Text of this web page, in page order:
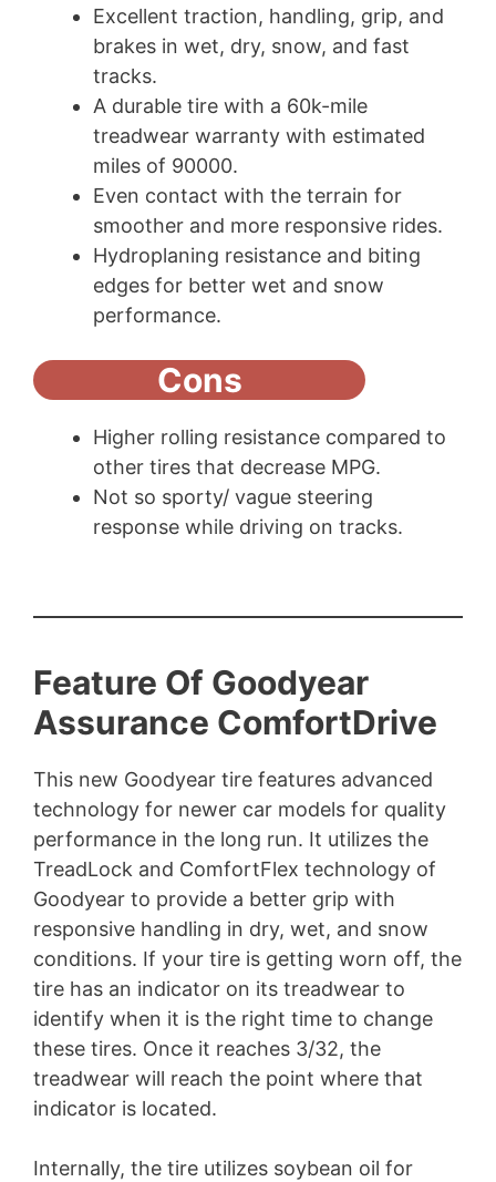
Excellent traction, handling, grip, and
brakes in wet, dry, snow, and fast
tracks.
A durable tire with a 60k-mile
treadwear warranty with estimated
miles of 90000.
Even contact with the terrain for
smoother and more responsive rides.
Hydroplaning resistance and biting
edges for better wet and snow
performance.
Cons
Higher rolling resistance compared to
other tires that decrease MPG.
Not so sporty/ vague steering
response while driving on tracks.
Feature Of Goodyear
Assurance ComfortDrive
This new Goodyear tire features advanced
technology for newer car models for quality
performance in the long run. It utilizes the
TreadLock and ComfortFlex technology of
Goodyear to provide a better grip with
responsive handling in dry, wet, and snow
conditions. If your tire is getting worn off, the
tire has an indicator on its treadwear to
identify when it is the right time to change
these tires. Once it reaches 3/32, the
treadwear will reach the point where that
indicator is located.
Internally, the tire utilizes soybean oil for